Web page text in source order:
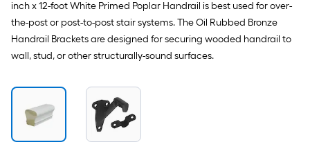
inch x 12-foot White Primed Poplar Handrail is best used for over-
the-post or post-to-post stair systems. The Oil Rubbed Bronze
Handrail Brackets are designed for securing wooded handrail to
wall, stud, or other structurally-sound surfaces.